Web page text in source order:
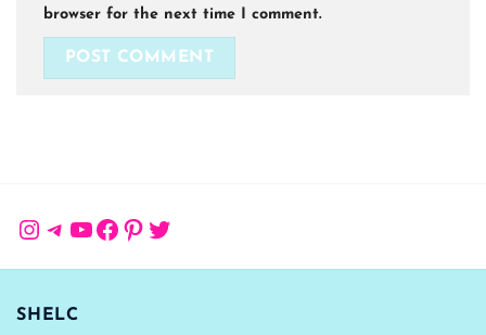
browser for the next time I comment.
Instagram
Telegram
YouTube
Facebook
Pinterest
Twitter
SHELC